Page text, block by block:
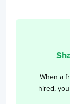
When a
hired,